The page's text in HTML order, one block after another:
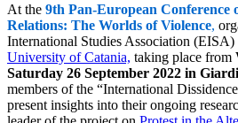
At the 9th Pan-European Conference
Relations: The Worlds of Violence,
International Studies Association
University of Catania, taking place from
Saturday 26 September 2022 in
members of the “International
present insights into their ongoing